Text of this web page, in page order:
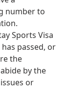
number to
Sports Visa
passed, or
the
by the
or